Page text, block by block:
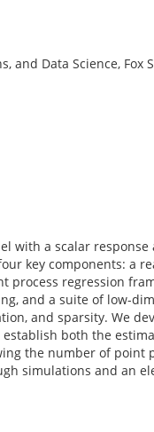
and Data Science, Fox
with a scalar response
key components: a
process regression
and a suite of low-
and sparsity. We
both the
the number of point
simulations and an